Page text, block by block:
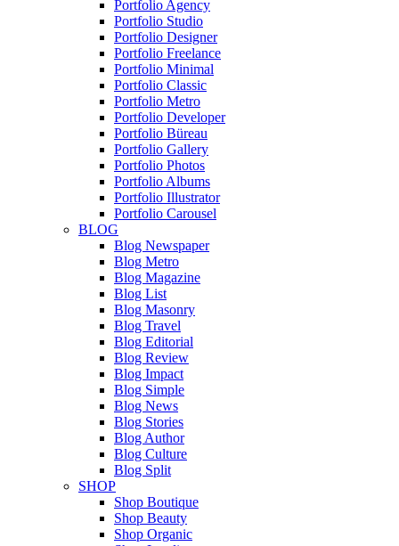
Portfolio Agency
Portfolio Studio
Portfolio Designer
Portfolio Freelance
Portfolio Minimal
Portfolio Classic
Portfolio Metro
Portfolio Developer
Portfolio Büreau
Portfolio Gallery
Portfolio Photos
Portfolio Albums
Portfolio Illustrator
Portfolio Carousel
BLOG
Blog Newspaper
Blog Metro
Blog Magazine
Blog List
Blog Masonry
Blog Travel
Blog Editorial
Blog Review
Blog Impact
Blog Simple
Blog News
Blog Stories
Blog Author
Blog Culture
Blog Split
SHOP
Shop Boutique
Shop Beauty
Shop Organic